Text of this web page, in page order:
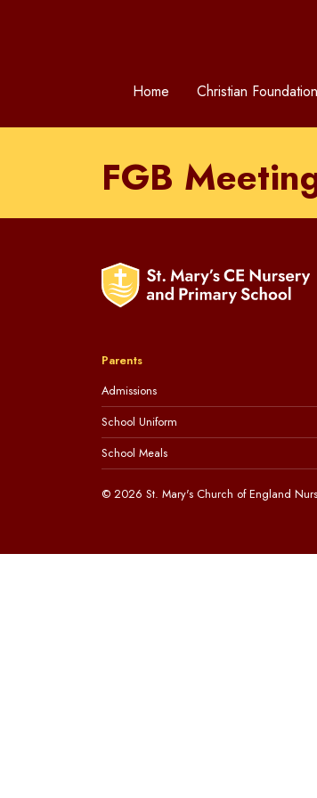
Home Christian Foundation
FGB
Parents
Admissions
School Uniform
School Meals
© 2026 St. Mary's Church of England